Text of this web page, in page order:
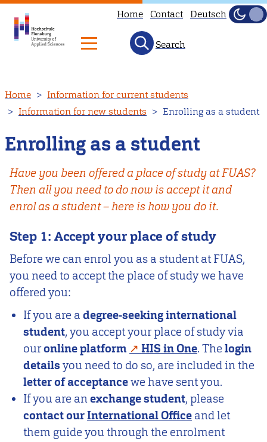
to
main
content
Home Contact Deutsch
Dark
Light
Search
Home
Information for current students
Information for new students
Enrolling as a student
Enrolling as a student
Have you been offered a place of study at FUAS?
Then all you need to do now is accept it and
enrol as a student – here is how you do it.
Step 1: Accept your place of study
Before we can enrol you as a student at FUAS,
you need to accept the place of study we have
offered you:
If you are adegree-seeking international
student, you accept your place of study via
ouronline platform HIS in One. Thelogin
detailsyou need to do so, are included in the
letter of acceptancewe have sent you.
If you are anexchange student, please
contact ourInternational Office and let
them guide you through the enrolment